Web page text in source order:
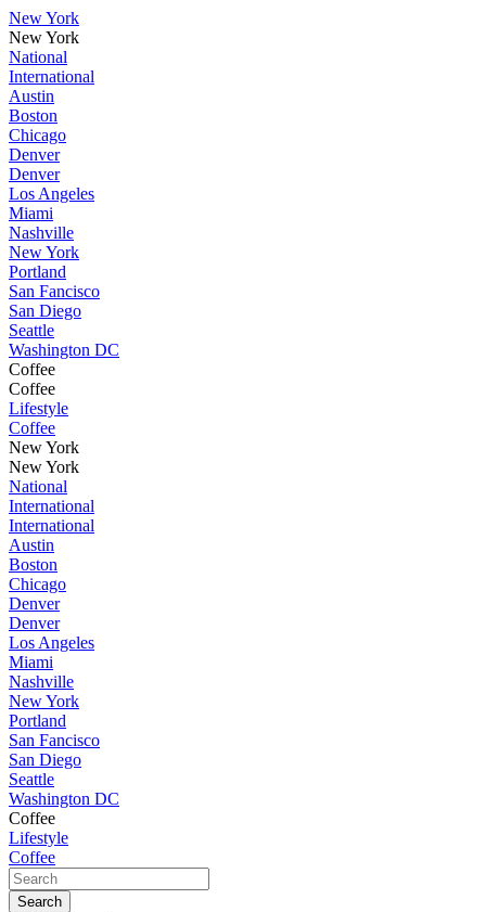
New York
New York
National
International
Austin
Boston
Chicago
Denver
Denver
Los Angeles
Miami
Nashville
New York
Portland
San Fancisco
San Diego
Seattle
Washington DC
Coffee
Coffee
Lifestyle
Coffee
New York
New York
National
International
International
Austin
Boston
Chicago
Denver
Denver
Los Angeles
Miami
Nashville
New York
Portland
San Fancisco
San Diego
Seattle
Washington DC
Coffee
Lifestyle
Coffee